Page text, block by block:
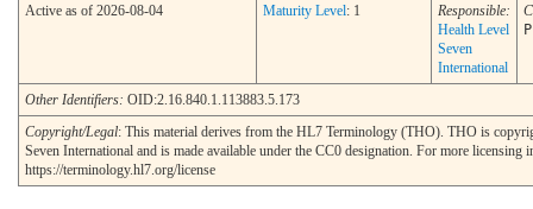
Active as of 2026-08-04 Maturity Level: 1
Responsible:
Health Level
Seven
International
Other Identifiers: OID:2.16.840.1.113883.5.173
Copyright/Legal: This material derives from the HL7 Terminology (THO). THO is
Seven International and is made available under the CC0 designation. For more licensing
https://terminology.hl7.org/license